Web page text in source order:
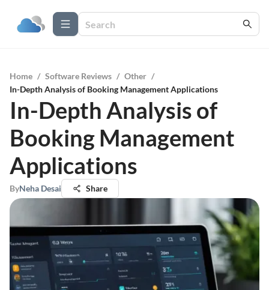
Home / Software Reviews / Other /
In-Depth Analysis of Booking Management Applications
In-Depth Analysis of
Booking Management
Applications
ByNeha Desai Share